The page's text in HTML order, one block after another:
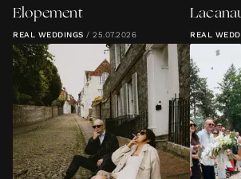
Elopement
REAL WEDDINGS / 25.07.2026 REAL